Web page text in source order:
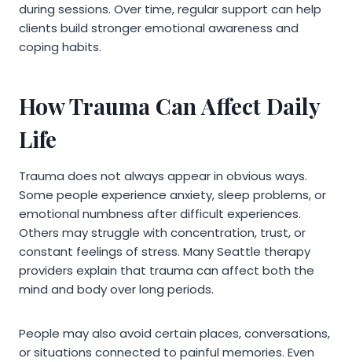
during sessions. Over time, regular support can help
clients build stronger emotional awareness and
coping habits.
How Trauma Can Affect Daily
Life
Trauma does not always appear in obvious ways.
Some people experience anxiety, sleep problems, or
emotional numbness after difficult experiences.
Others may struggle with concentration, trust, or
constant feelings of stress. Many Seattle therapy
providers explain that trauma can affect both the
mind and body over long periods.
People may also avoid certain places, conversations,
or situations connected to painful memories. Even